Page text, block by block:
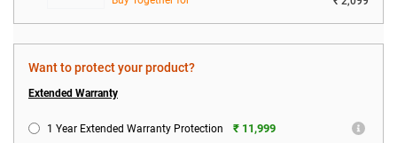
Want to protect your product?
Extended Warranty
1 Year Extended Warranty Protection ₹ 11,999